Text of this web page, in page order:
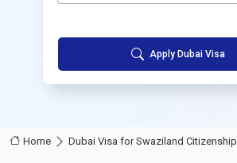
Apply Dubai Visa
Home Dubai Visa for Swaziland Citizenship